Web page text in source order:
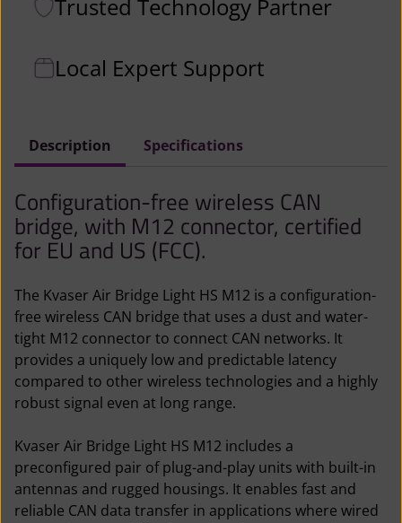
)
q
u
n
t
i
t
y
Trusted Technology Partner
Local Expert Support
Description Specifications
Configuration-free wireless CAN
bridge, with M12 connector, certified
for EU and US (FCC).
The Kvaser Air Bridge Light HS M12 is a configuration-
free wireless CAN bridge that uses a dust and water-
tight M12 connector to connect CAN networks. It
provides a uniquely low and predictable latency
compared to other wireless technologies and a highly
robust signal even at long range.
Kvaser Air Bridge Light HS M12 includes a
preconfigured pair of plug-and-play units with built-in
antennas and rugged housings. It enables fast and
reliable CAN data transfer in applications where wired